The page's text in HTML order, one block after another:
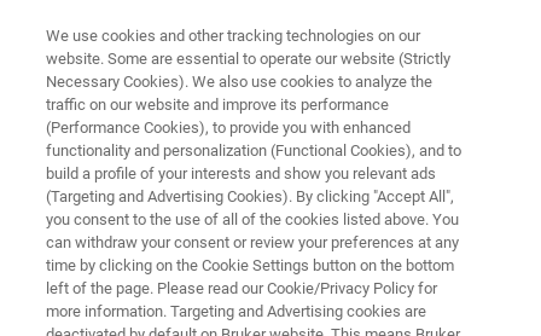
NMR INSTRUMENTS
NMR Automation
Bruker provides automation solutions for NMR
and EPR systems allowing researchers to
focus more on the science and less on the
We use cookies and other tracking technologies on our
website. Some are essential to operate our website (Strictly
Necessary Cookies). We also use cookies to analyze the
traffic on our website and improve its performance
(Performance Cookies), to provide you with enhanced
functionality and personalization (Functional Cookies), and to
build a profile of your interests and show you relevant ads
(Targeting and Advertising Cookies). By clicking "Accept All",
you consent to the use of all of the cookies listed above. You
can withdraw your consent or review your preferences at any
time by clicking on the Cookie Settings button on the bottom
left of the page. Please read our Cookie/Privacy Policy for
more information. Targeting and Advertising cookies are